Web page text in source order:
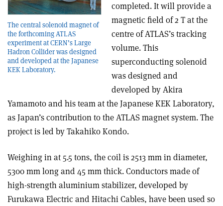
The central solenoid magnet of
the forthcoming ATLAS
experiment at CERN’s Large
Hadron Collider was designed
and developed at the Japanese
KEK Laboratory.
completed. It will provide a
magnetic field of 2 T at the
centre of ATLAS’s tracking
volume. This
superconducting solenoid
was designed and
developed by Akira
Yamamoto and his team at the Japanese KEK Laboratory,
as Japan’s contribution to the ATLAS magnet system. The
project is led by Takahiko Kondo.
Weighing in at 5.5 tons, the coil is 2513 mm in diameter,
5300 mm long and 45 mm thick. Conductors made of
high-strength aluminium stabilizer, developed by
Furukawa Electric and Hitachi Cables, have been used so